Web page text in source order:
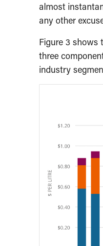
almost
any other
Figure 3 shows
three
industry